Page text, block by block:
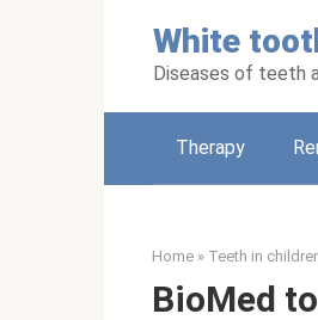
White
Diseases of teeth
Therapy
Home » Teeth in
BioMed